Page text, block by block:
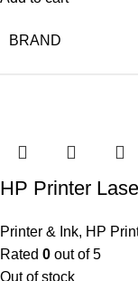
BRAND
HP Printer
Printer & Ink, HP
Rated 0 out of 5
Out of stock